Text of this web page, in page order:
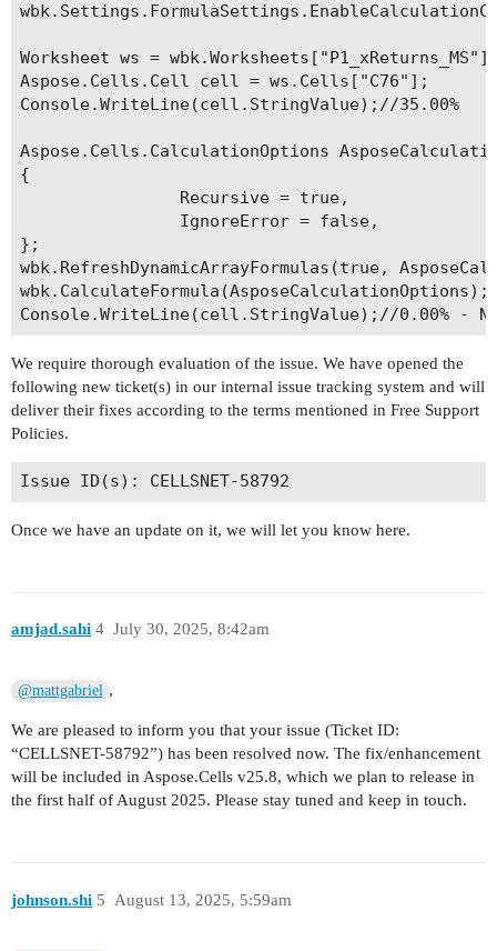
Worksheet ws =
Aspose.Cells.Cell cell = ws.Cells["C76"];
Console.WriteLine(cell.StringValue);//35.00%
Aspose.Cells.CalculationOptions
{
                Recursive = true,
                IgnoreError = false,
};
wbk.RefreshDynamicArrayFormulas(true,
wbk.CalculateFormula(AsposeCalculationOptions);
We require thorough evaluation of the issue. We have opened the
following new ticket(s) in our internal issue tracking system and will
deliver their fixes according to the terms mentioned in Free Support
Policies.
Once we have an update on it, we will let you know here.
amjad.sahi July 30, 2025, 8:42am
4
@mattgabriel ,
We are pleased to inform you that your issue (Ticket ID:
“CELLSNET-58792”) has been resolved now. The fix/enhancement
will be included in Aspose.Cells v25.8, which we plan to release in
the first half of August 2025. Please stay tuned and keep in touch.
johnson.shi August 13, 2025, 5:59am
5